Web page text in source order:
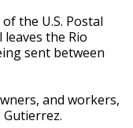
the U.S. Postal
the Rio
sent between
and workers,
Gutierrez.